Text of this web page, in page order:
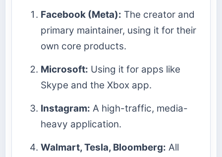
Facebook (Meta): The creator and
primary maintainer, using it for their
own core products.
Microsoft: Using it for apps like
Skype and the Xbox app.
Instagram: A high-traffic, media-
heavy application.
Walmart, Tesla, Bloomberg: All